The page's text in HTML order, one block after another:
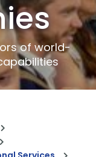
of world-